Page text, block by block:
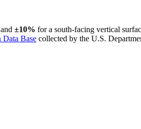
±10% for a south-facing vertical
Data Base collected by the U.S.